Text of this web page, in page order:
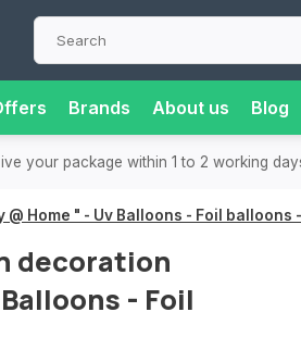
Brands About us Blog
extra convenience and flexibility.
Home " - Uv Balloons - Foil balloons
decoration
- Foil